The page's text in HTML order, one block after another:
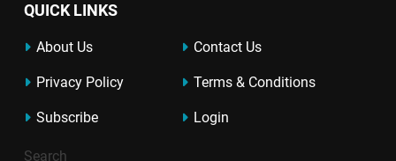
QUICK LINKS
About Us Contact Us
Privacy Policy Terms & Conditions
Subscribe Login
Search